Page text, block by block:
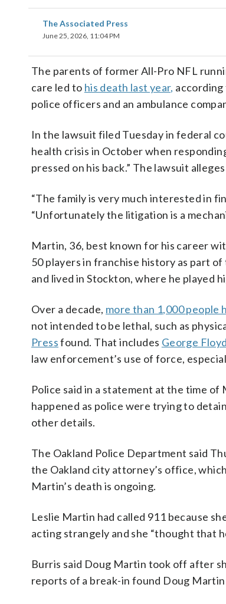
The Associated Press
June 25, 2026, 11:04 PM
The parents of former All-Pro NFL
care led to his death last year,
police officers and an ambulance
In the lawsuit filed Tuesday in federal
health crisis in October when
pressed on his back.” The lawsuit
“The family is very much interested in
“Unfortunately the litigation is a
Martin, 36, best known for his career
50 players in franchise history as part
and lived in Stockton, where he played
Over a decade, more than 1,000 people
not intended to be lethal, such as
Pressfound. That includes George Floyd
law enforcement’s use of force,
Police said in a statement at the time of
happened as police were trying to
other details.
The Oakland Police Department said
the Oakland city attorney’s office,
Martin’s death is ongoing.
Leslie Martin had called 911 because
acting strangely and she “thought that
Burris said Doug Martin took off after
reports of a break-in found Doug Martin